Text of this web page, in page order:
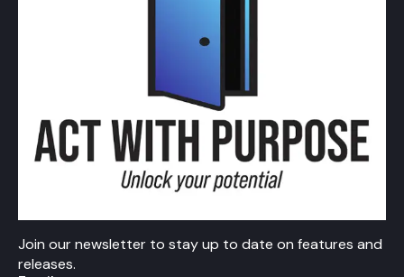
Join our newsletter to stay up to date on features and
releases.